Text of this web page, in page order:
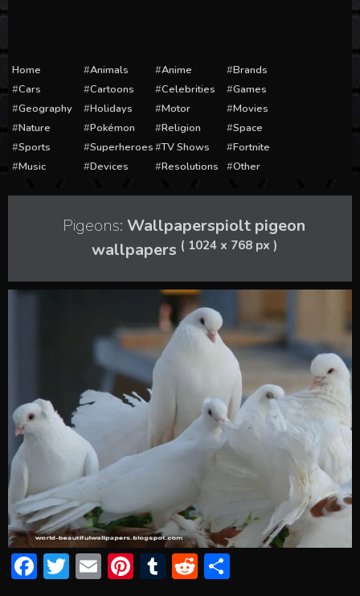
Home Animals Anime
Brands
Cars
Cartoons Celebrities
Games
Geography
Holidays Motor
Movies
Nature
Pokémon Religion
Space
Sports
Superheroes TV Shows
Fortnite
Music
Devices Resolutions Other
Pigeons: Wallpaperspiolt pigeon
wallpapers ( 1024 x 768 px )
F T E Pi T R